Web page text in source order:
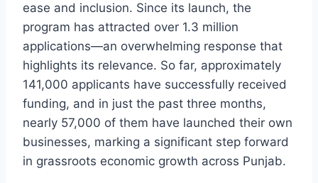
ease and inclusion. Since its launch, the
program has attracted over 1.3 million
applications—an overwhelming response that
highlights its relevance. So far, approximately
141,000 applicants have successfully received
funding, and in just the past three months,
nearly 57,000 of them have launched their own
businesses, marking a significant step forward
in grassroots economic growth across Punjab.